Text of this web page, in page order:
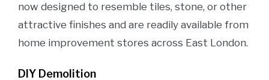
now designed to resemble tiles, stone, or other
attractive finishes and are readily available from
home improvement stores across East London.
DIY Demolition